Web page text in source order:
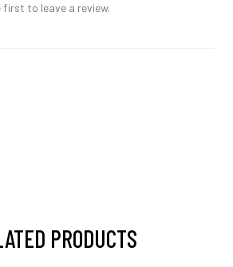
first to leave a review.
PRODUCTS